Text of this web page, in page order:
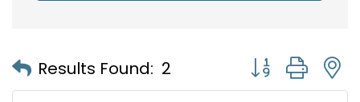
Results Found: 2 Button group